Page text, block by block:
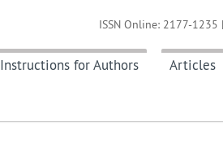
Instructions for Authors Articles
ISSN Online: 2177-